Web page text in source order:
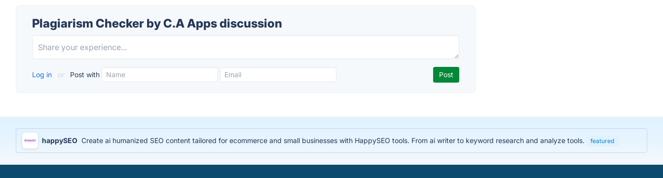
Plagiarism Checker by C.A Apps discussion
Log in or Post with
happySEO Create ai humanized SEO content tailored for ecommerce and small businesses with HappySEO tools. From ai writer to keyword research and analyze tools. featured